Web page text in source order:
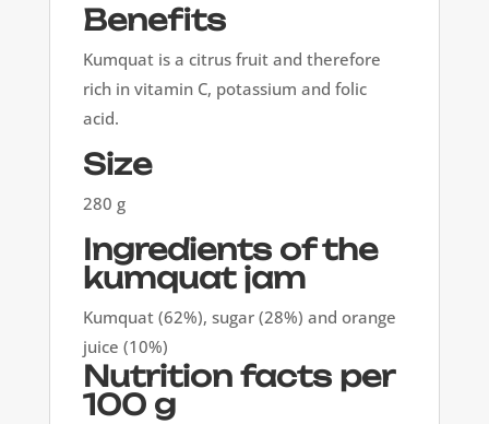
Benefits
Kumquat is a citrus fruit and therefore
rich in vitamin C, potassium and folic
acid.
Size
280 g
Ingredients of the
kumquat jam
Kumquat (62%), sugar (28%) and orange
juice (10%)
Nutrition facts per
100 g